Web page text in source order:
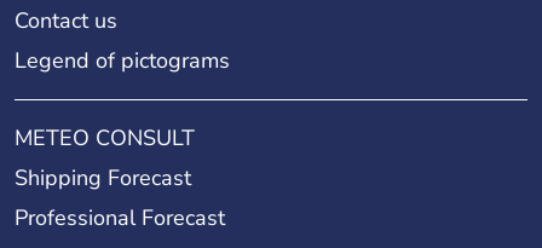
Contact us
Legend of pictograms
METEO CONSULT
Shipping Forecast
Professional Forecast